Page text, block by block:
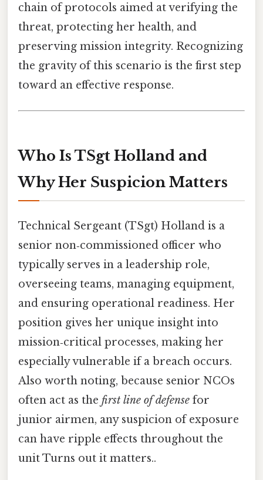
chain of protocols aimed at verifying the
threat, protecting her health, and
preserving mission integrity. Recognizing
the gravity of this scenario is the first step
toward an effective response.
Who Is TSgt Holland and
Why Her Suspicion Matters
Technical Sergeant (TSgt) Holland is a
senior non‑commissioned officer who
typically serves in a leadership role,
overseeing teams, managing equipment,
and ensuring operational readiness. Her
position gives her unique insight into
mission‑critical processes, making her
especially vulnerable if a breach occurs.
Also worth noting, because senior NCOs
often act as the first line of defense for
junior airmen, any suspicion of exposure
can have ripple effects throughout the
unit Turns out it matters..